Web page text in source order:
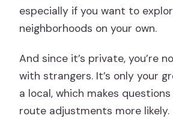
especially if you want to
neighborhoods on your own.
And since it’s private, you’re
with strangers. It’s only your
a local, which makes
route adjustments more likely.